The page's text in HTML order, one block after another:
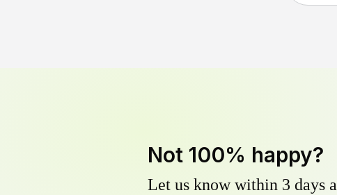
Not 100% happy?
Let us know within 3 days